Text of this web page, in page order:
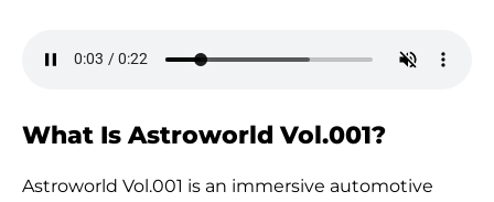
What Is Astroworld Vol.001?
Astroworld Vol.001 is an immersive automotive